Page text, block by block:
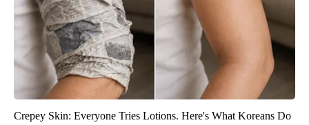
Crepey Skin: Everyone Tries Lotions. Here's What Koreans Do